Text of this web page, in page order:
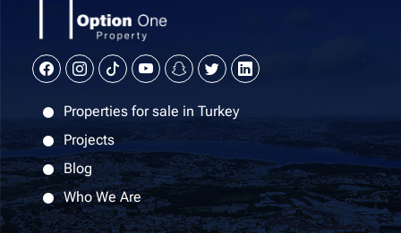
Properties for sale in Turkey
Projects
Blog
Who We Are